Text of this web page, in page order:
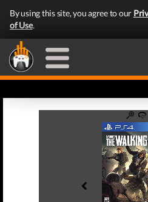
By using this site, you agree to our
of Use.